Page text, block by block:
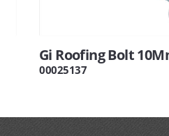
Gi Roofing Bolt
00025137